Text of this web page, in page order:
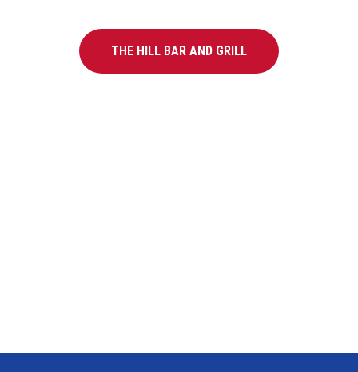
THE HILL BAR AND GRILL